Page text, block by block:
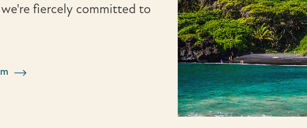
fiercely committed to